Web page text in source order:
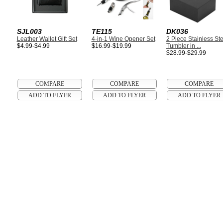
SJL003
Leather Wallet Gift Set
$4.99-$4.99
TE115
4-in-1 Wine Opener Set
$16.99-$19.99
DK036
2 Piece Stainless
Tumbler in ...
$28.99-$29.99